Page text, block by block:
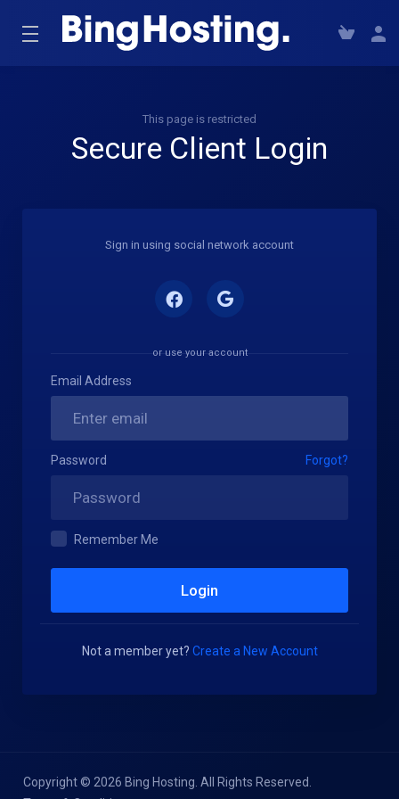
This page is restricted
Secure Client Login
Sign in using social network account
Sign in with Facebook
or use your account
Email Address
Password Forgot?
Remember Me
Not a member yet? Create a New Account
Copyright © 2026 Bing Hosting. All Rights Reserved.